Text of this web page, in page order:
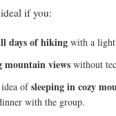
if you:
days of hiking with a light
mountain views without
ofsleeping in cozy
with the group.